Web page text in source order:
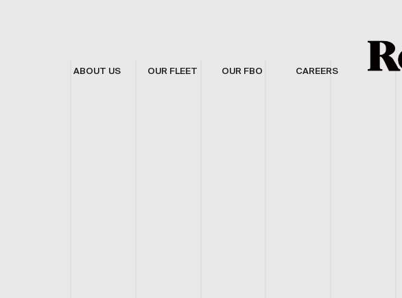
ABOUT US OUR FLEET OUR FBO CAREERS